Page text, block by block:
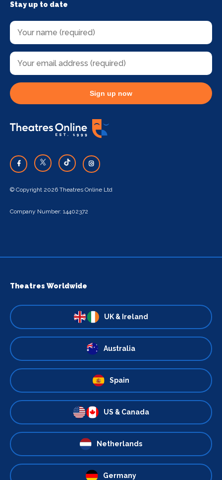
Stay up to date
Sign up now
© Copyright 2026 Theatres Online Ltd
Company Number: 14402372
Theatres Worldwide
UK & Ireland
Australia
Spain
US & Canada
Netherlands
Germany